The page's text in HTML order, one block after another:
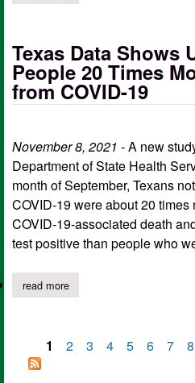
Texas Data Shows
People 20 Times
from COVID-19
November 8, 2021 - A new
Department of State Health
month of September, Texans
COVID-19 were about 20
COVID-19-associated death
test positive than people who
read moreabout texas data shows
Pages
1 2 3 4 5 6 7 8